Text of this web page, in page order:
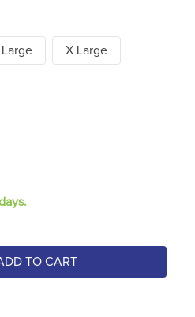
Large X Large
TO CART